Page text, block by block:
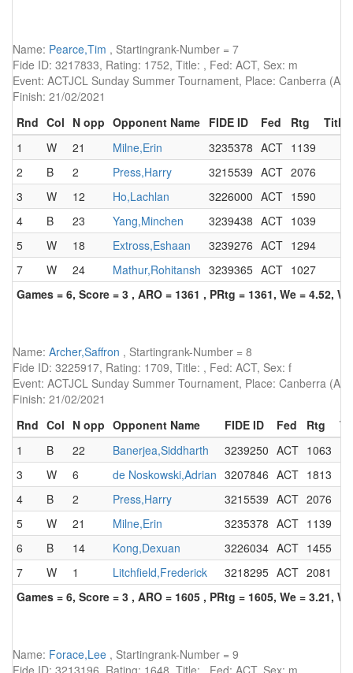
Name: Pearce,Tim , Startingrank-Number = 7
Fide ID: 3217833, Rating: 1752, Title: , Fed: ACT, Sex: m
Event: ACTJCL Sunday Summer Tournament, Place: Canberra
Finish: 21/02/2021
Rnd Col N opp Opponent Name FIDE ID Fed Rtg
Title
1
W 21 Milne,Erin 3235378 ACT 1139
2
B 2 Press,Harry 3215539 ACT 2076
3
W 12 Ho,Lachlan 3226000 ACT 1590
4
B 23 Yang,Minchen 3239438 ACT 1039
5
W 18 Extross,Eshaan 3239276 ACT 1294
7
W 24 Mathur,Rohitansh 3239365 ACT 1027
Games = 6, Score = 3 , ARO = 1361 , PRtg = 1361, We = 4.52,
Name: Archer,Saffron , Startingrank-Number = 8
Fide ID: 3225917, Rating: 1709, Title: , Fed: ACT, Sex: f
Event: ACTJCL Sunday Summer Tournament, Place: Canberra
Finish: 21/02/2021
Rnd Col N opp Opponent Name FIDE ID Fed Rtg
1
B 22 Banerjea,Siddharth 3239250 ACT 1063
3
W 6 de Noskowski,Adrian 3207846 ACT 1813
4
B 2 Press,Harry 3215539 ACT 2076
5
W 21 Milne,Erin 3235378 ACT 1139
6
B 14 Kong,Dexuan 3226034 ACT 1455
7
W 1 Litchfield,Frederick 3218295 ACT 2081
Games = 6, Score = 3 , ARO = 1605 , PRtg = 1605, We = 3.21,
Name: Forace,Lee , Startingrank-Number = 9
Fide ID: 3213196, Rating: 1648, Title: , Fed: ACT, Sex: m